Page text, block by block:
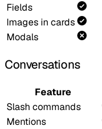
Fields
Images in cards
Modals
Conversations
Feature
Slash commands
Mentions